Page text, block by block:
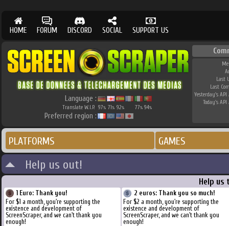
HOME FORUM DISCORD SOCIAL SUPPORT US
Language :
Translate W.I.P. 97% 71% 92% 77% 94%
Preferred region :
Last
Last
Yesterday's API
Today's API
PLATFORMS GAMES
Help us out!
Help us
1 Euro: Thank you!
For $1 a month, you're supporting the
existence and development of
ScreenScraper, and we can't thank you
enough!
2 euros: Thank you so much!
For $2 a month, you're supporting the
existence and development of
ScreenScraper, and we can't thank you
enough!